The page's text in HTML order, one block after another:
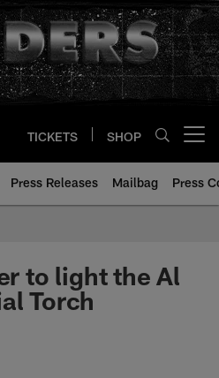
TICKETS SHOP
Press Releases Mailbag Press
to light the Al
Torch